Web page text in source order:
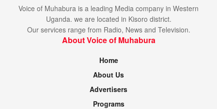
Voice of Muhabura is a leading Media company in Western
Uganda. we are located in Kisoro district.
Our services range from Radio, News and Television.
About Voice of Muhabura
Home
About Us
Advertisers
Programs